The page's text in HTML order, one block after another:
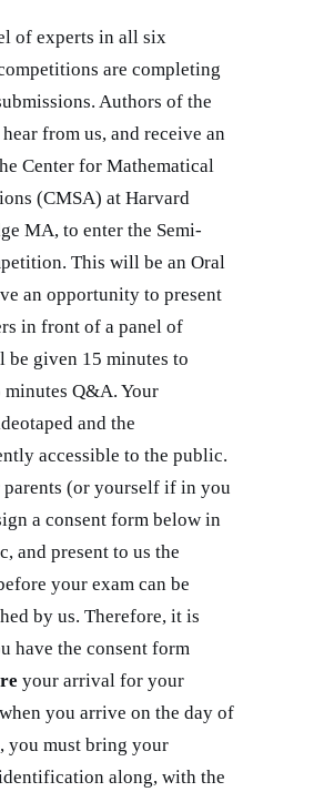
of experts in all six
are completing
Authors of the
from us, and receive an
Center for Mathematical
(CMSA) at Harvard
MA, to enter the Semi-
This will be an Oral
an opportunity to present
in front of a panel of
be given 15 minutes to
Q&A. Your
and the
accessible to the public.
(or yourself if in you
a consent form below in
and present to us the
your exam can be
by us. Therefore, it is
have the consent form
your arrival for your
you arrive on the day of
you must bring your
along, with the